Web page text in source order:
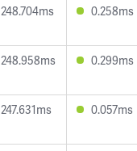
248.704ms 0.258ms
248.958ms 0.299ms
247.631ms 0.057ms